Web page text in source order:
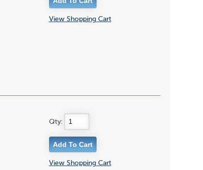
View Shopping Cart
Qty:
View Shopping Cart